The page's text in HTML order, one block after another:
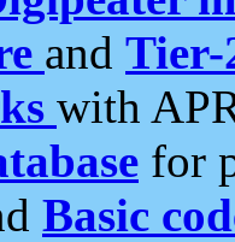
and Tier-
with
for
Basic